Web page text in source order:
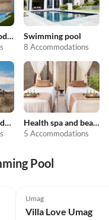
Luxury accommodation Swimming pool
8 Accommodations
Group accommodation Health spa and beauty
5 Accommodations
Pool
Umag
Villa Love Umag